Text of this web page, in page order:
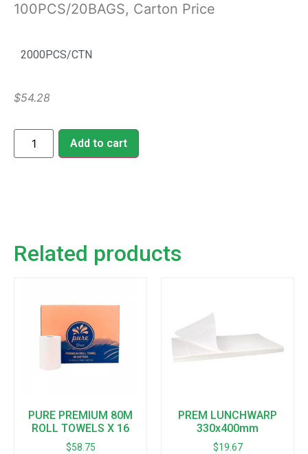
100PCS/20BAGS, Carton Price
2000PCS/CTN
$54.28
Add to cart
Related products
PURE PREMIUM 80M
ROLL TOWELS X 16
$58.75
PREM LUNCHWARP
330x400mm
$19.67